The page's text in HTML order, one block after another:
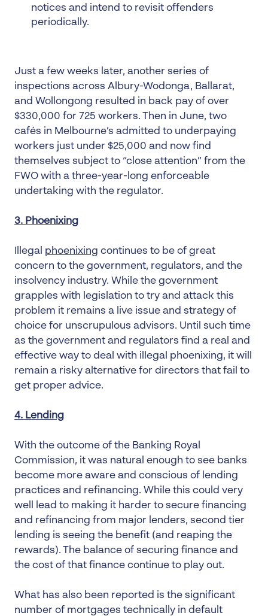
notices and intend to revisit offenders
periodically.
Just a few weeks later, another series of
inspections across Albury-Wodonga, Ballarat,
and Wollongong resulted in back pay of over
$330,000 for 725 workers. Then in June, two
cafés in Melbourne’s admitted to underpaying
workers just under $25,000 and now find
themselves subject to “close attention” from the
FWO with a three-year-long enforceable
undertaking with the regulator.
3. Phoenixing
Illegal phoenixing continues to be of great
concern to the government, regulators, and the
insolvency industry. While the government
grapples with legislation to try and attack this
problem it remains a live issue and strategy of
choice for unscrupulous advisors. Until such time
as the government and regulators find a real and
effective way to deal with illegal phoenixing, it will
remain a risky alternative for directors that fail to
get proper advice.
4. Lending
With the outcome of the Banking Royal
Commission, it was natural enough to see banks
become more aware and conscious of lending
practices and refinancing. While this could very
well lead to making it harder to secure financing
and refinancing from major lenders, second tier
lending is seeing the benefit (and reaping the
rewards). The balance of securing finance and
the cost of that finance continue to play out.
What has also been reported is the significant
number of mortgages technically in default